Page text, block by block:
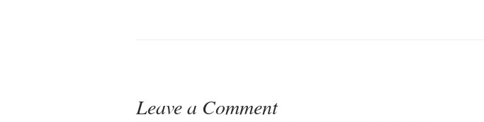
Leave a Comment